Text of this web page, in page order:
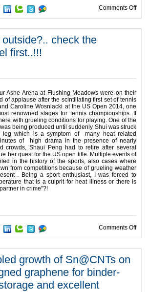
Comments Offon
check the
first..!!!
Ashe Arena at Flushing Meadows were on their
of applause after the scintillating first set of tennis
Caroline Wosniacki at the US Open 2014, one
renowned stages for tennis championships. It
with grueling conditions for playing. One of the
being produced until suddenly Shui was struck
leg which is a symptom of many heat related
of high drama in the presence of nearly
crowds, Shaui Peng had to retire after several
her quest for the US open title. Multiple events of
in the history of the sports, also cases where
from competitions because of grueling weather
. Being a sport enthusiast, I was forced to
that is a culprit for heat illness or there is
in crime”?!
Comments Offon
growth of Sn@CNTs on
graphene for binder-
and excellent